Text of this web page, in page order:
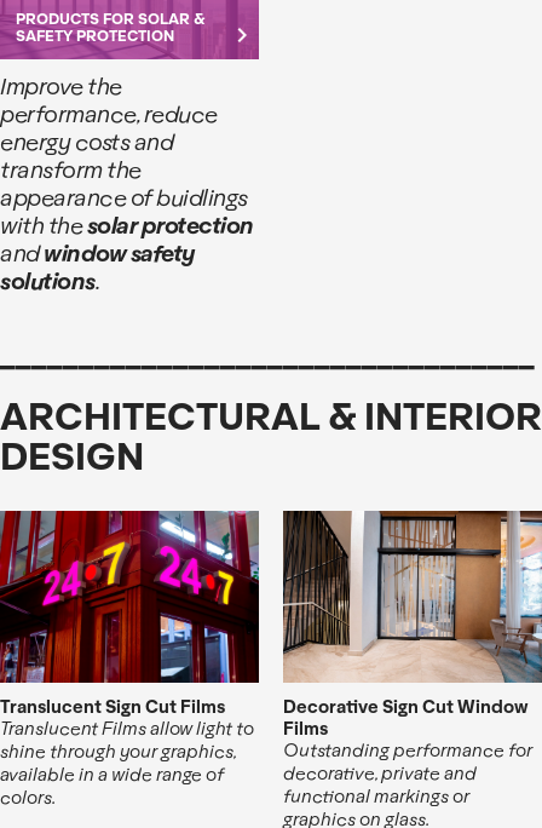
PRODUCTS FOR SOLAR &
SAFETY PROTECTION
keyboard_arrow_right
Improve the
performance, reduce
energy costs and
transform the
appearance of buidlings
with thesolar protection
andwindow safety
solutions.
ARCHITECTURAL & INTERIOR
DESIGN
Translucent Sign Cut Films
Translucent Films allow light to
shine through your graphics,
available in a wide range of
colors.
Decorative Sign Cut Window
Films
Outstanding performance for
decorative, private and
functional markings or
graphics on glass.